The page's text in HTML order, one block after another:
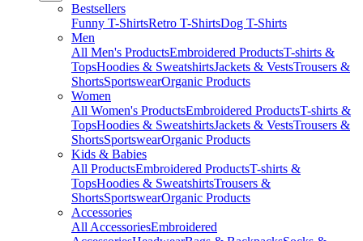
Bestsellers
Funny T-ShirtsRetro T-ShirtsDog T-Shirts
Men
All Men's ProductsEmbroidered ProductsT-shirts &
TopsHoodies & SweatshirtsJackets & VestsTrousers &
ShortsSportswearOrganic Products
Women
All Women's ProductsEmbroidered ProductsT-shirts &
TopsHoodies & SweatshirtsJackets & VestsTrousers &
ShortsSportswearOrganic Products
Kids & Babies
All ProductsEmbroidered ProductsT-shirts &
TopsHoodies & SweatshirtsTrousers &
ShortsSportswearOrganic Products
Accessories
All AccessoriesEmbroidered